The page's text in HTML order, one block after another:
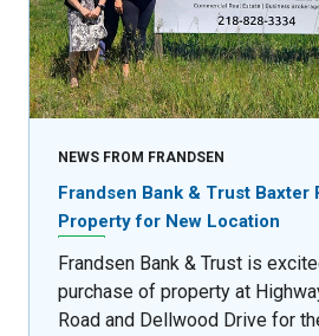
NEWS FROM FRANDSEN
Frandsen Bank & Trust Baxter
Property for New Location
Frandsen Bank & Trust is
purchase of property at
Road and Dellwood Drive for